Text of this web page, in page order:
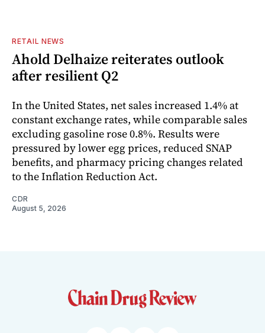
RETAIL NEWS
Ahold Delhaize reiterates outlook
after resilient Q2
In the United States, net sales increased 1.4% at
constant exchange rates, while comparable sales
excluding gasoline rose 0.8%. Results were
pressured by lower egg prices, reduced SNAP
benefits, and pharmacy pricing changes related
to the Inflation Reduction Act.
CDR
August 5, 2026